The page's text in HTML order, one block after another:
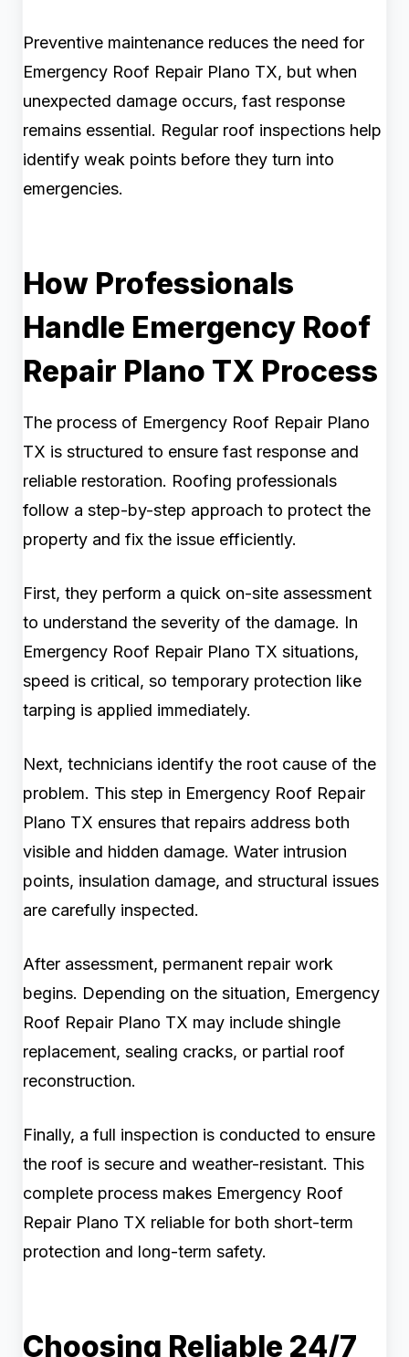
Preventive maintenance reduces the need for
Emergency Roof Repair Plano TX, but when
unexpected damage occurs, fast response
remains essential. Regular roof inspections help
identify weak points before they turn into
emergencies.
How Professionals
Handle Emergency Roof
Repair Plano TX Process
The process of Emergency Roof Repair Plano
TX is structured to ensure fast response and
reliable restoration. Roofing professionals
follow a step-by-step approach to protect the
property and fix the issue efficiently.
First, they perform a quick on-site assessment
to understand the severity of the damage. In
Emergency Roof Repair Plano TX situations,
speed is critical, so temporary protection like
tarping is applied immediately.
Next, technicians identify the root cause of the
problem. This step in Emergency Roof Repair
Plano TX ensures that repairs address both
visible and hidden damage. Water intrusion
points, insulation damage, and structural issues
are carefully inspected.
After assessment, permanent repair work
begins. Depending on the situation, Emergency
Roof Repair Plano TX may include shingle
replacement, sealing cracks, or partial roof
reconstruction.
Finally, a full inspection is conducted to ensure
the roof is secure and weather-resistant. This
complete process makes Emergency Roof
Repair Plano TX reliable for both short-term
protection and long-term safety.
Choosing Reliable 24/7